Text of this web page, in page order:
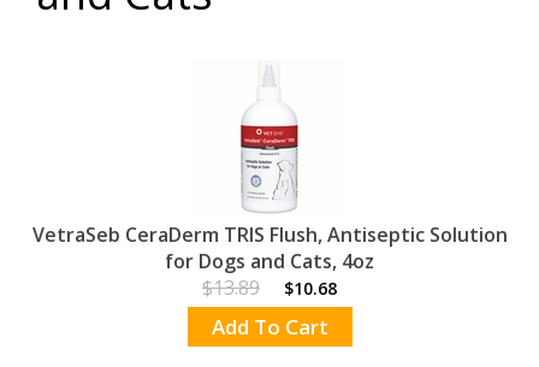
VetraSeb CeraDerm TRIS Flush, Antiseptic Solution
for Dogs and Cats, 4oz
$13.89
$10.68
Add To Cart